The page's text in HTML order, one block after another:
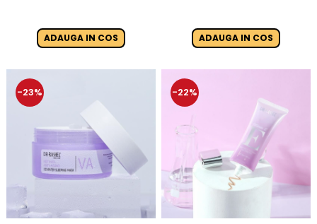
ADAUGA IN COS ADAUGA IN COS
-23% -22%